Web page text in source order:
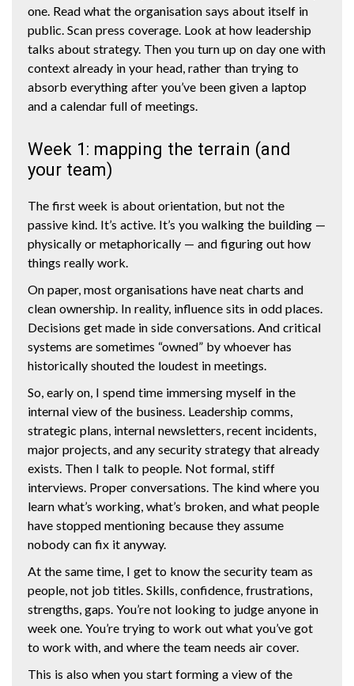
one. Read what the organisation says about itself in
public. Scan press coverage. Look at how leadership
talks about strategy. Then you turn up on day one with
context already in your head, rather than trying to
absorb everything after you’ve been given a laptop
and a calendar full of meetings.
Week 1: mapping the terrain (and
your team)
The first week is about orientation, but not the
passive kind. It’s active. It’s you walking the building —
physically or metaphorically — and figuring out how
things really work.
On paper, most organisations have neat charts and
clean ownership. In reality, influence sits in odd places.
Decisions get made in side conversations. And critical
systems are sometimes “owned” by whoever has
historically shouted the loudest in meetings.
So, early on, I spend time immersing myself in the
internal view of the business. Leadership comms,
strategic plans, internal newsletters, recent incidents,
major projects, and any security strategy that already
exists. Then I talk to people. Not formal, stiff
interviews. Proper conversations. The kind where you
learn what’s working, what’s broken, and what people
have stopped mentioning because they assume
nobody can fix it anyway.
At the same time, I get to know the security team as
people, not job titles. Skills, confidence, frustrations,
strengths, gaps. You’re not looking to judge anyone in
week one. You’re trying to work out what you’ve got
to work with, and where the team needs air cover.
This is also when you start forming a view of the